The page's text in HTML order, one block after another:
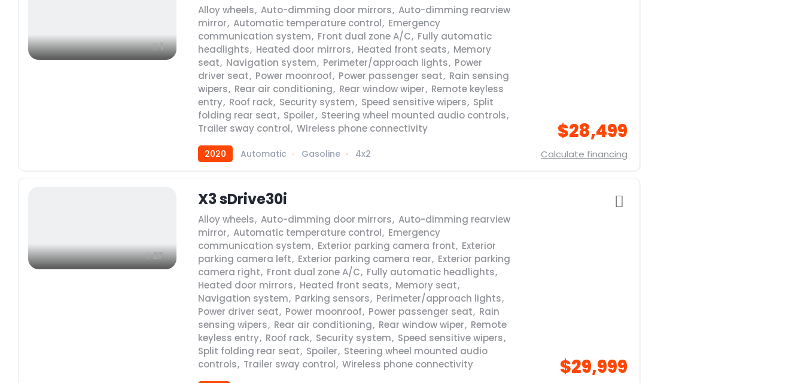
1
Alloy wheels, Auto-dimming door mirrors, Auto-dimming rearview
mirror, Automatic temperature control, Emergency
communication system, Front dual zone A/C, Fully automatic
headlights, Heated door mirrors, Heated front seats, Memory
seat, Navigation system, Perimeter/approach lights, Power
driver seat, Power moonroof, Power passenger seat, Rain sensing
wipers, Rear air conditioning, Rear window wiper, Remote keyless
entry, Roof rack, Security system, Speed sensitive wipers, Split
folding rear seat, Spoiler, Steering wheel mounted audio controls,
Trailer sway control, Wireless phone connectivity
2020 Automatic Gasoline 4x2
$28,499
Calculate financing
27
X3 sDrive30i
Alloy wheels, Auto-dimming door mirrors, Auto-dimming rearview
mirror, Automatic temperature control, Emergency
communication system, Exterior parking camera front, Exterior
parking camera left, Exterior parking camera rear, Exterior parking
camera right, Front dual zone A/C, Fully automatic headlights,
Heated door mirrors, Heated front seats, Memory seat,
Navigation system, Parking sensors, Perimeter/approach lights,
Power driver seat, Power moonroof, Power passenger seat, Rain
sensing wipers, Rear air conditioning, Rear window wiper, Remote
keyless entry, Roof rack, Security system, Speed sensitive wipers,
Split folding rear seat, Spoiler, Steering wheel mounted audio
controls, Trailer sway control, Wireless phone connectivity $29,999